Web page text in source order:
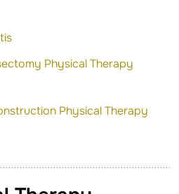
Physical Therapy
Physical Therapy